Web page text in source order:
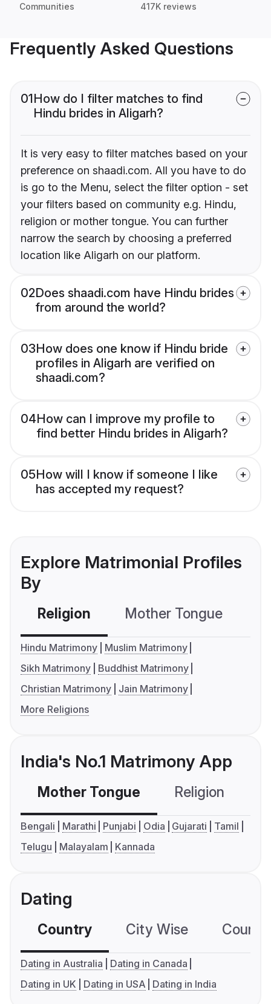
Communities 417K reviews
Frequently Asked Questions
01How do I filter matches to find
Hindu brides in Aligarh?
It is very easy to filter matches based on your
preference on shaadi.com. All you have to do
is go to the Menu, select the filter option - set
your filters based on community e.g. Hindu,
religion or mother tongue. You can further
narrow the search by choosing a preferred
location like Aligarh on our platform.
02Does shaadi.com have Hindu brides
from around the world?
03How does one know if Hindu bride
profiles in Aligarh are verified on
shaadi.com?
04How can I improve my profile to
find better Hindu brides in Aligarh?
05How will I know if someone I like
has accepted my request?
Explore Matrimonial Profiles
By
Religion Mother Tongue
Hindu Matrimony
Muslim Matrimony
Sikh Matrimony
Buddhist Matrimony
Christian Matrimony
Jain Matrimony
More Religions
India's No.1 Matrimony App
Mother Tongue Religion
Bengali Marathi Punjabi Odia Gujarati
Tamil
Telugu
Malayalam Kannada
Dating
Country City Wise
Dating in Australia
Dating in Canada
Dating in UK
Dating in USA Dating in India